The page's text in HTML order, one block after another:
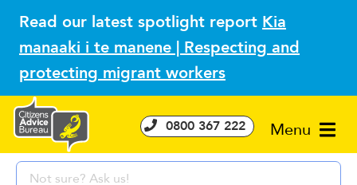
Read our latest spotlight report Kia
manaaki i te manene | Respecting and
protecting migrant workers
Menu
0800 367 222